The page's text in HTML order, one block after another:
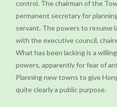
control. The chairman of the
permanent secretary for
servant. The powers to resume
with the executive council,
What has been lacking is a
powers, apparently for fear of
Planning new towns to give
quite clearly a public purpose.